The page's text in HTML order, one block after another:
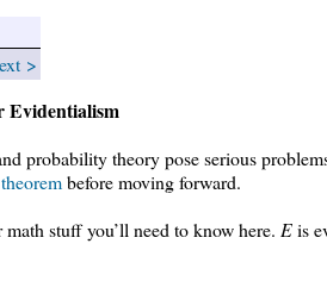
>
Evidentialism
probability theory pose serious
before moving forward.
stuff you’ll need to know here. Eis